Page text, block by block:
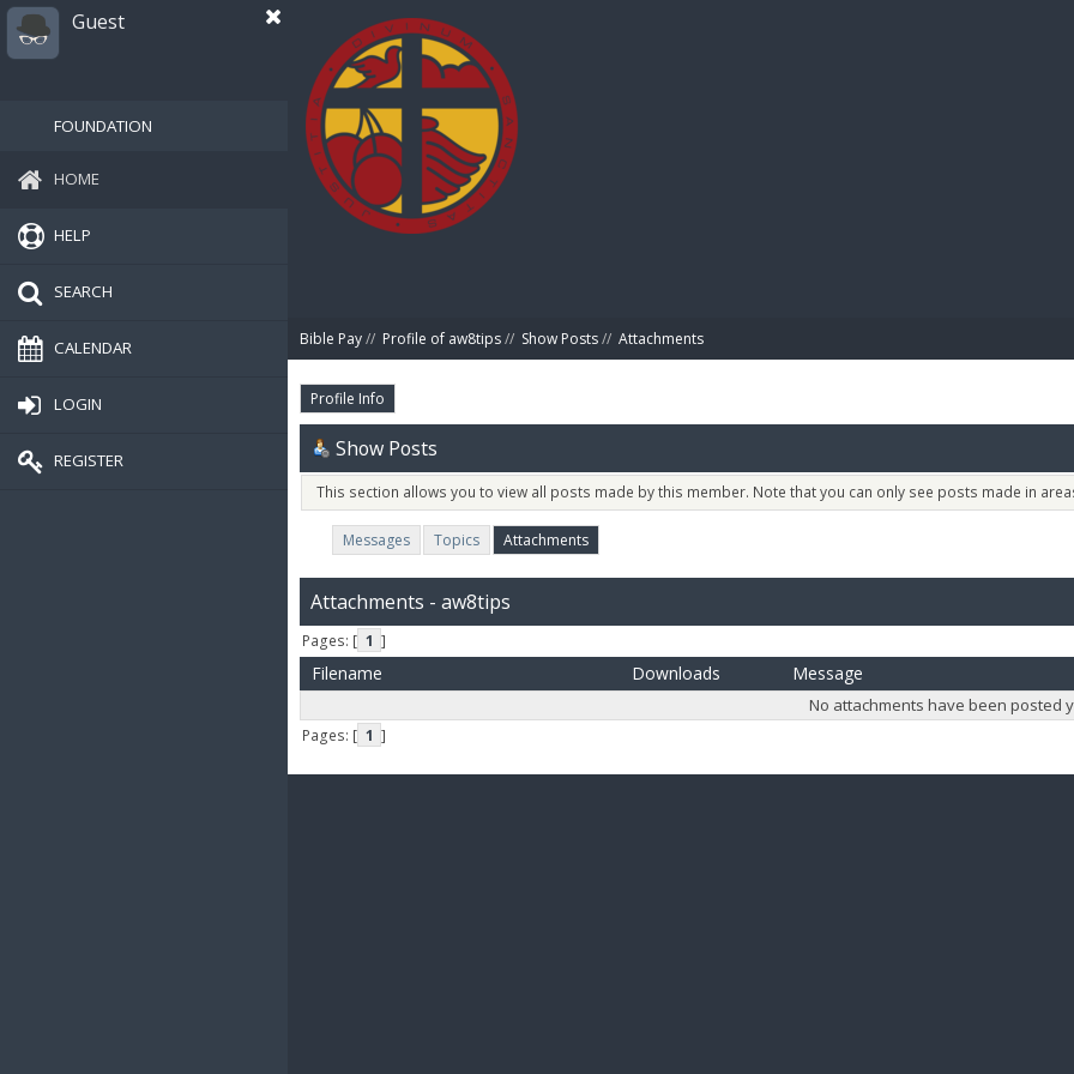
Guest
FOUNDATION
HOME
HELP
SEARCH
CALENDAR
LOGIN
REGISTER
Bible Pay// Profile of aw8tips// Show Posts// Attachments
Profile Info
Show Posts
This section allows you to view all posts made by this member. Note that you can only see posts made in
Messages Topics Attachments
Attachments - aw8tips
Pages: [ 1 ]
Filename Downloads Message
No attachments have been posted
Pages: [ 1 ]